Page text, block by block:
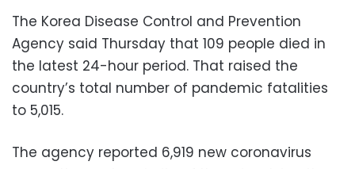
The Korea Disease Control and Prevention
Agency said Thursday that 109 people died in
the latest 24-hour period. That raised the
country’s total number of pandemic fatalities
to 5,015.
The agency reported 6,919 new coronavirus